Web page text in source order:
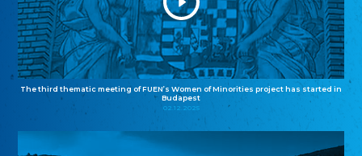
The third thematic meeting of FUEN’s Women of Minorities project has started in
Budapest
02.12.2025